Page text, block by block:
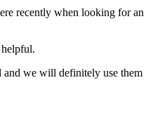
recently when looking for an
we will definitely use them